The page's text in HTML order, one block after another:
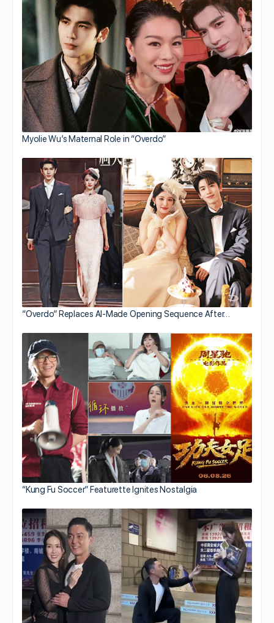
Myolie Wu’s Maternal Role in “Overdo”
“Overdo” Replaces AI-Made Opening Sequence After…
“Kung Fu Soccer” Featurette Ignites Nostalgia